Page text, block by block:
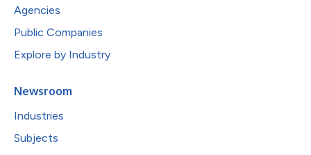
Agencies
Public Companies
Explore by Industry
Newsroom
Industries
Subjects